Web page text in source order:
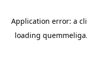
Application error: a
loading